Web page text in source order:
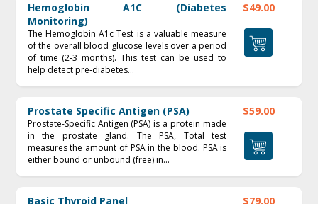
Hemoglobin A1C (Diabetes
Monitoring)
The Hemoglobin A1c Test is a valuable measure
of the overall blood glucose levels over a period
of time (2‐3 months). This test can be used to
help detect pre‐diabetes...
$49.00
Prostate Specific Antigen (PSA)
Prostate-Specific Antigen (PSA) is a protein made
in the prostate gland. The PSA, Total test
measures the amount of PSA in the blood. PSA is
either bound or unbound (free) in...
$59.00
Basic Thyroid Panel $79.00